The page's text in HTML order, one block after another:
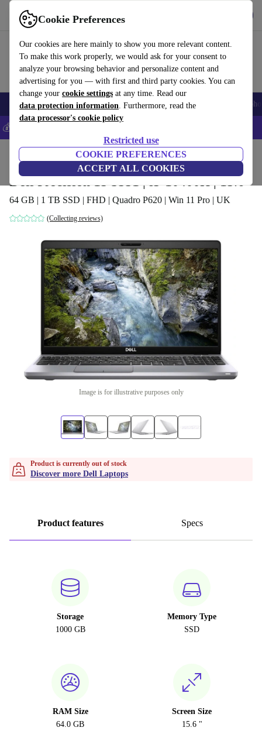
Cookie Preferences
Our cookies are here mainly to show you more relevant content.
To make this work properly, we would ask for your consent to
analyze your browsing behavior and personalize content and
advertising for you — with first and third party cookies. You can
change your cookie settings at any time. Read our
data protection information. Furthermore, read the
data processor's cookie policy
Restricted use
COOKIE PREFERENCES
ACCEPT ALL COOKIES
Use refurbed fast and easy
Smartphones Laptops Tablets Smartwatches Accessories
💰Save 5% MORE on all iPhones – Code: IPHONEDEAL –
Laptops Dell Laptops
Dell Precision 15 3551 | i5-10400H | 15.6"
64 GB | 1 TB SSD | FHD | Quadro P620 | Win 11 Pro | UK
(Collecting reviews)
Image is for illustrative purposes only
Product is currently out of stock
Discover more Dell Laptops
Product features Specs
Storage
1000 GB
Memory Type
SSD
RAM Size
64.0 GB
Screen Size
15.6 "